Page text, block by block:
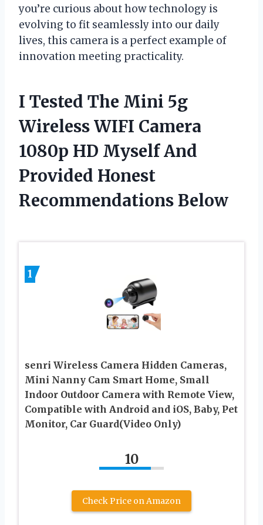
you’re curious about how technology is
evolving to fit seamlessly into our daily
lives, this camera is a perfect example of
innovation meeting practicality.
I Tested The Mini 5g
Wireless WIFI Camera
1080p HD Myself And
Provided Honest
Recommendations Below
1
senri Wireless Camera Hidden Cameras,
Mini Nanny Cam Smart Home, Small
Indoor Outdoor Camera with Remote View,
Compatible with Android and iOS, Baby, Pet
Monitor, Car Guard(Video Only)
10
Check Price on Amazon